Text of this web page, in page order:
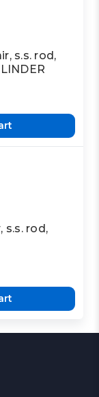
s.s. rod,
s.s. rod,